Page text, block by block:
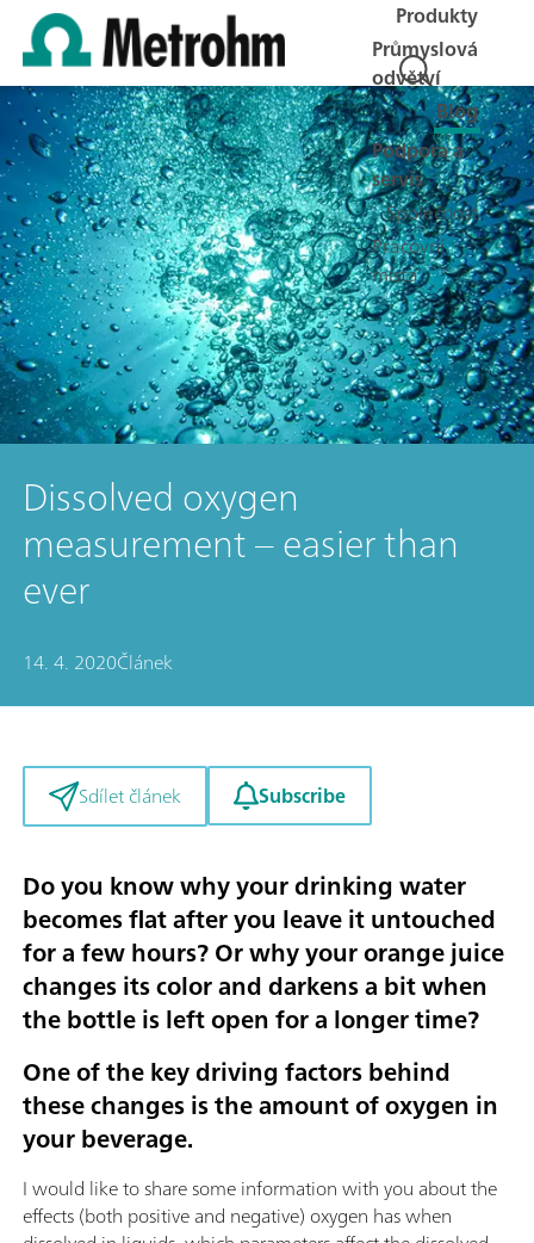
Produkty
Průmyslová
odvětví
Blog
Podpora a
servis
Společnost
Pracovní
místa
Dissolved oxygen
measurement – easier than
ever
14. 4. 2020Článek
Sdílet článek Subscribe
Do you know why your drinking water
becomes flat after you leave it untouched
for a few hours? Or why your orange juice
changes its color and darkens a bit when
the bottle is left open for a longer time?
One of the key driving factors behind
these changes is the amount of oxygen in
your beverage.
I would like to share some information with you about the
effects (both positive and negative) oxygen has when